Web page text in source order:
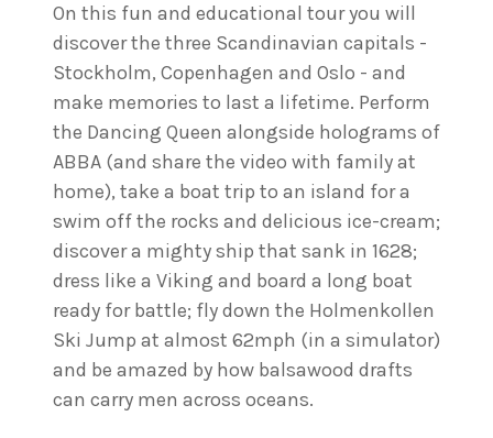
On this fun and educational tour you will
discover the three Scandinavian capitals -
Stockholm, Copenhagen and Oslo - and
make memories to last a lifetime. Perform
the Dancing Queen alongside holograms of
ABBA (and share the video with family at
home), take a boat trip to an island for a
swim off the rocks and delicious ice-cream;
discover a mighty ship that sank in 1628;
dress like a Viking and board a long boat
ready for battle; fly down the Holmenkollen
Ski Jump at almost 62mph (in a simulator)
and be amazed by how balsawood drafts
can carry men across oceans.